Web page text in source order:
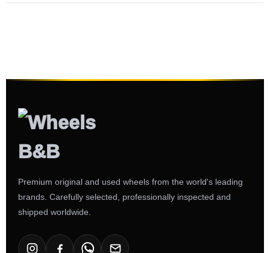
Premium original and used wheels from the world's leading
brands. Carefully selected, professionally inspected and
shipped worldwide.